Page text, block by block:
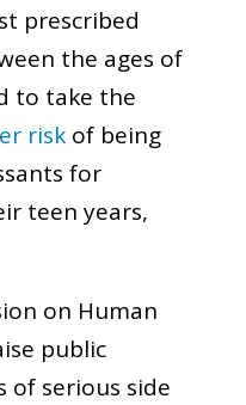
prescribed
the ages of
to take the
riskof being
for
teen years,
on Human
public
of serious side